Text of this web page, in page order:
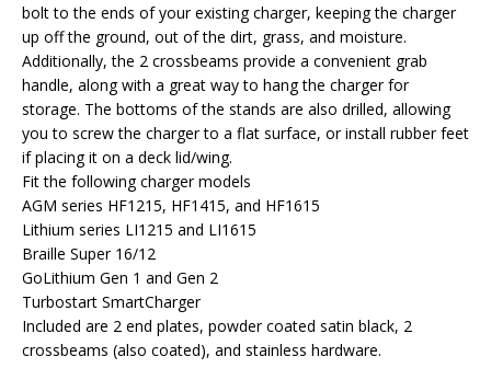
bolt to the ends of your existing charger, keeping the charger
up off the ground, out of the dirt, grass, and moisture.
Additionally, the 2 crossbeams provide a convenient grab
handle, along with a great way to hang the charger for
storage. The bottoms of the stands are also drilled, allowing
you to screw the charger to a flat surface, or install rubber feet
if placing it on a deck lid/wing.
Fit the following charger models
AGM series HF1215, HF1415, and HF1615
Lithium series LI1215 and LI1615
Braille Super 16/12
GoLithium Gen 1 and Gen 2
Turbostart SmartCharger
Included are 2 end plates, powder coated satin black, 2
crossbeams (also coated), and stainless hardware.